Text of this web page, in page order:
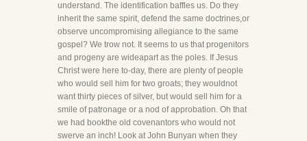
understand. The identification baffles us. Do they
inherit the same spirit, defend the same doctrines,or
observe uncompromising allegiance to the same
gospel? We trow not. It seems to us that progenitors
and progeny are wideapart as the poles. If Jesus
Christ were here to-day, there are plenty of people
who would sell him for two groats; they wouldnot
want thirty pieces of silver, but would sell him for a
smile of patronage or a nod of approbation. Oh that
we had bookthe old covenantors who would not
swerve an inch! Look at John Bunyan when they